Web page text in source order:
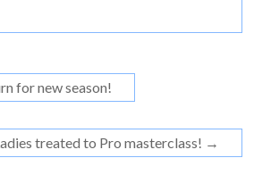
for new season!
treated to Pro masterclass! →